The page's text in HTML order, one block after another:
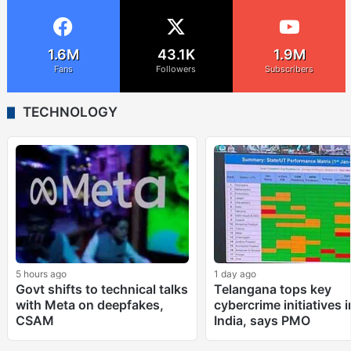
1.6M
Fans
43.1K
Followers
1.9M
Subscribers
TECHNOLOGY
5 hours ago
Govt shifts to technical talks
with Meta on deepfakes,
CSAM
1 day ago
Telangana tops key
cybercrime initiatives
India, says PMO